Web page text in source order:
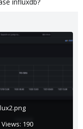
Views: 190